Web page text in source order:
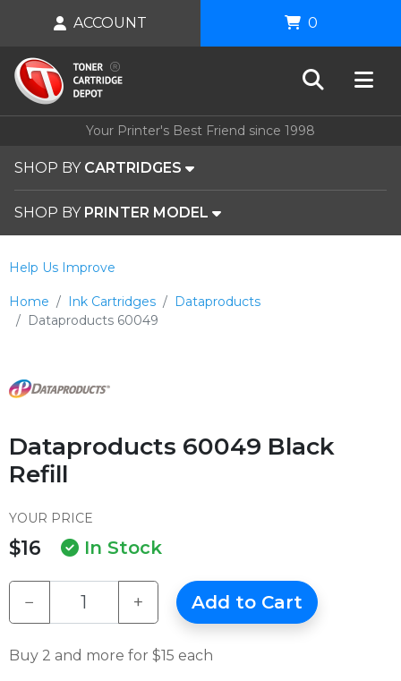
Your Printer's Best Friend since 1998
SHOP BY CARTRIDGES
SHOP BY PRINTER MODEL
ACCOUNT 0
Home Ink Cartridges
Dataproducts
Dataproducts 60049
Help Us Improve
Dataproducts 60049 Black
Refill
YOUR PRICE
$16 In Stock
− + Add to Cart
Buy 2 and more for $15 each